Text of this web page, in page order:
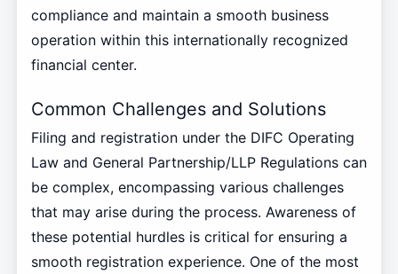
compliance and maintain a smooth business
operation within this internationally recognized
financial center.
Common Challenges and Solutions
Filing and registration under the DIFC Operating
Law and General Partnership/LLP Regulations can
be complex, encompassing various challenges
that may arise during the process. Awareness of
these potential hurdles is critical for ensuring a
smooth registration experience. One of the most